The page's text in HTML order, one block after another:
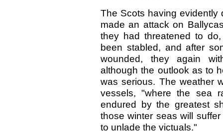
The Scots having evidently
made an attack on
they had threatened to
been stabled, and after
wounded, they again
although the outlook as to
was serious. The weather
vessels, "where the sea
endured by the greatest
those winter seas will
to unlade the victuals."